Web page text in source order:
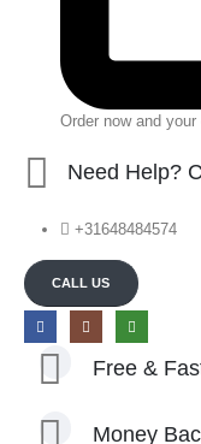
Order now and
Need Help?
+31648484574
CALL US
Free &
Money